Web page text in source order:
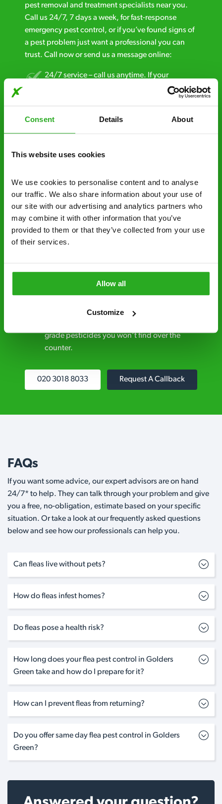
Consent Details About
This website uses cookies
We use cookies to personalise content and to analyse
our traffic. We also share information about your use of
our site with our advertising and analytics partners who
may combine it with other information that you’ve
provided to them or that they’ve collected from your use
of their services.
Allow all
Customize
pest removal and treatment specialists near you.
Call us 24/7, 7 days a week, for fast-response
emergency pest control, or if you’ve found signs of
a pest problem just want a professional you can
trust. Call now or send us a message online:
24/7 service – call us anytime. If your
business reputation is at risk, we’ll be there.
solutions fast, we can be there 30-90
minutes* after your call.
Free quotes and no call out fees – get a free
obligation. And no upfront payment if you
decide to proceed.
Discreet and reliable - it’s why our pest
control specialists are trusted by homes and
businesses across the country.
No hidden fees – treatment and pricing is
controllers are qualified to a minimum RSPH
grade pesticides you won’t find over the
counter.
020 3018 8033 Request A Callback
FAQs
If you want some advice, our expert advisors are on hand
24/7* to help. They can talk through your problem and give
you a free, no-obligation, estimate based on your specific
situation. Or take a look at our frequently asked questions
below and see how our professionals can help you.
Can fleas live without pets?
How do fleas infest homes?
Do fleas pose a health risk?
How long does your flea pest control in Golders
Green take and how do I prepare for it?
How can I prevent fleas from returning?
Do you offer same day flea pest control in Golders
Green?